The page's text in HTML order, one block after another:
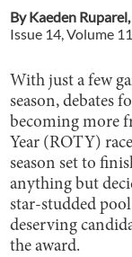
ByKaeden Ruparel
Issue 14, Volume
With just a few
season, debates
becoming more
Year (ROTY)
season set to
anything but
star-studded
deserving
the award.